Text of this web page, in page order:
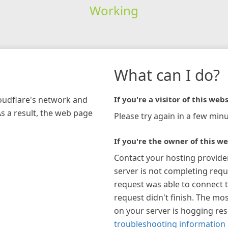
Working
network and
a result, the web page
What can I do?
If you're a visitor of this
Please try again in a few
If you're the owner of this
Contact your hosting
server is not completing
request was able to connect
request didn't finish. The
on your server is hogging
troubleshooting information